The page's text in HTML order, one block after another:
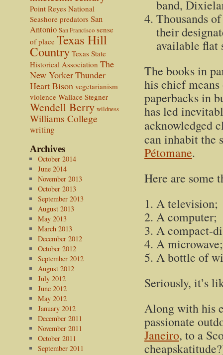
Point Reyes National
Seashore predators San
Antonio San Francisco sense
of place Texas Hill
Country Texas State
Historical Association The
New YorkerThunder
Heart Bison vegetarianism
violence Wallace Stegner
Wendell Berry wildness
Williams College
writing
Archives
October 2014
June 2014
November 2013
October 2013
September 2013
August 2013
May 2013
March 2013
December 2012
October 2012
September 2012
August 2012
July 2012
June 2012
May 2012
January 2012
December 2011
November 2011
October 2011
September 2011
band,
Thousands
their
available flat
The books in
his chief
paperbacks in
has led
acknowledged
can inhabit the
Pétomane.
Here are some
A television;
A computer;
A compact-
A microwave;
A bottle of
Seriously, it’s
Along with his
passionate
Janeiro, to a